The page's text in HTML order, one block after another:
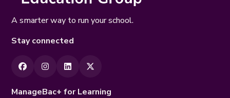
A smarter way to run your school.
Stay connected
ManageBac+ for Learning